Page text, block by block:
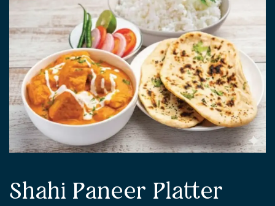
Shahi Paneer Platter